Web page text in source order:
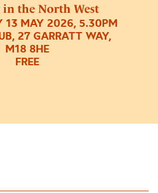
in the North West
13 MAY 2026, 5.30PM
27 GARRATT WAY,
M18 8HE
FREE